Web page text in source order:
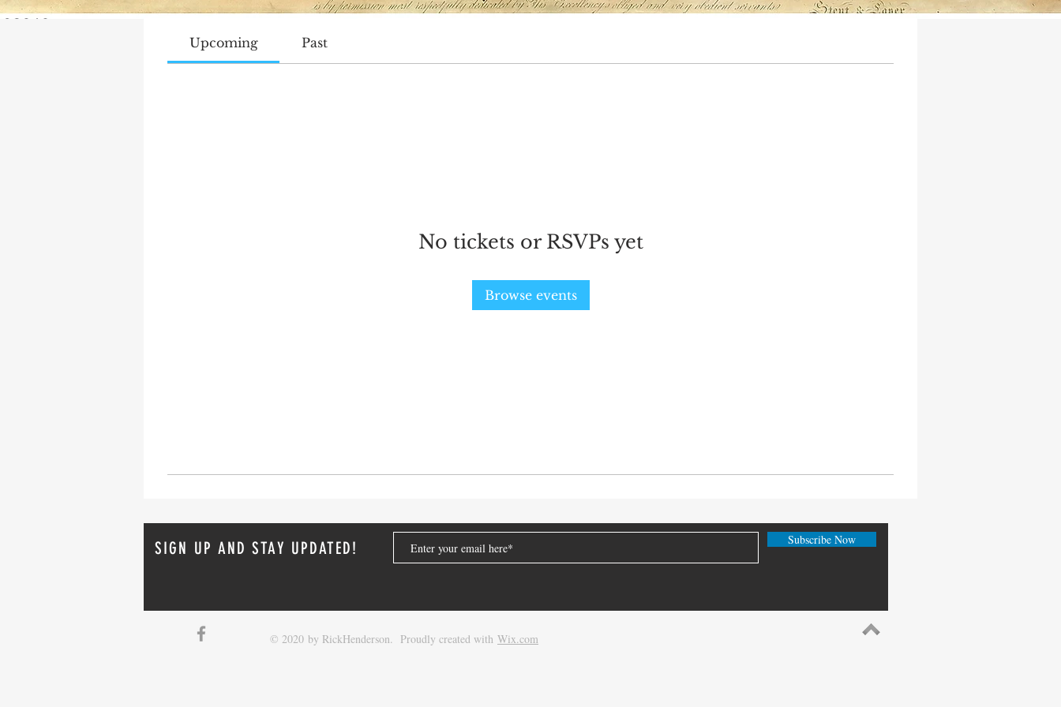
Track and manage your events here.
Upcoming Past
No tickets or RSVPs yet
Browse events
SIGN UP AND STAY UPDATED! Subscribe Now
© 2020 by RickHenderson. Proudly created with Wix.com